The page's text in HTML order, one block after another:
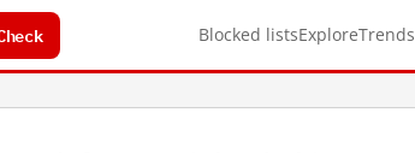
Blocked listsExploreTrends